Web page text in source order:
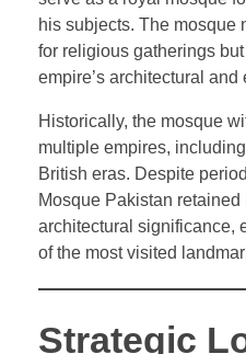
his subjects. The mosque
for religious gatherings
empire’s architectural
Historically, the mosque
multiple empires,
British eras. Despite
Mosque Pakistan retained
architectural significance,
of the most visited
Strategic